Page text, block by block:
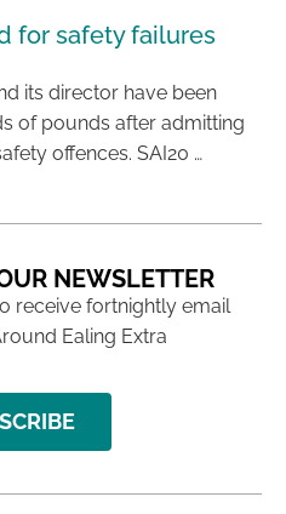
for safety failures
its director have been
of pounds after admitting
offences. SAI20 …
NEWSLETTER
receive fortnightly email
Ealing Extra